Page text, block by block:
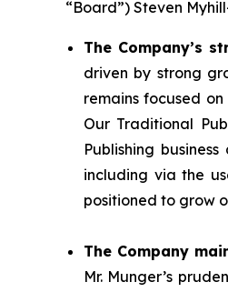
“Board”) Steven
The Company’s
driven by strong
remains focused
Our Traditional
Publishing
including via the
positioned to grow
The Company
Mr. Munger’s